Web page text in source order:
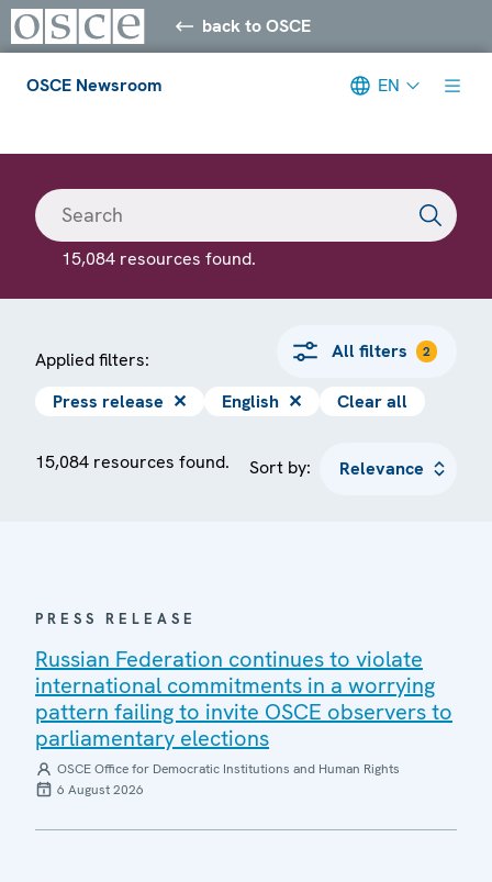
back to OSCE
OSCE Newsroom EN
15,084 resources found.
Applied filters: All filters 2
Press release ✕ English ✕ Clear all
15,084 resources found. Sort by:
PRESS RELEASE
Russian Federation continues to violate
international commitments in a worrying
pattern failing to invite OSCE observers to
parliamentary elections
OSCE Office for Democratic Institutions and Human Rights
6 August 2026